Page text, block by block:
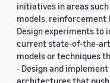
initiatives in areas
models, reinforcement
Design experiments
current state-of-the-art
models or techniques
- Design and
architectures that